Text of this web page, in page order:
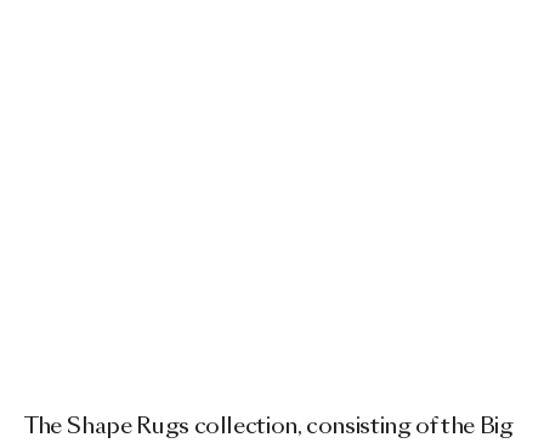
The Shape Rugs collection, consisting of the Big